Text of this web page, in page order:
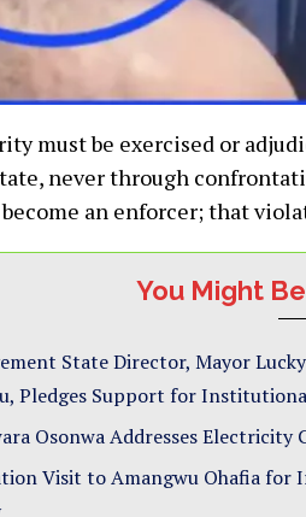
must be exercised or
never through
an enforcer; that
You Might
State Director, Mayor
Pledges Support for
Osonwa Addresses
Visit to Amangwu Ohafia